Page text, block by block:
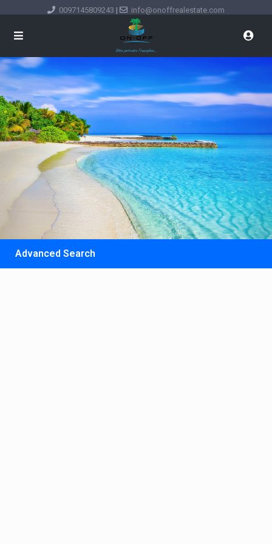
0097145809243 | info@onoffrealestate.com
Advanced Search